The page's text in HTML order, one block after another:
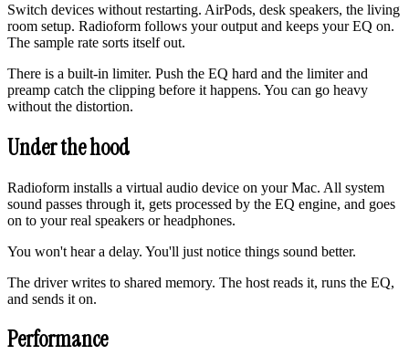
Switch devices without restarting. AirPods, desk speakers, the living
room setup. Radioform follows your output and keeps your EQ on.
The sample rate sorts itself out.
There is a built-in limiter. Push the EQ hard and the limiter and
preamp catch the clipping before it happens. You can go heavy
without the distortion.
Under the hood
Radioform installs a virtual audio device on your Mac. All system
sound passes through it, gets processed by the EQ engine, and goes
on to your real speakers or headphones.
You won't hear a delay. You'll just notice things sound better.
The driver writes to shared memory. The host reads it, runs the EQ,
and sends it on.
Performance